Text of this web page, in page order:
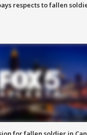
respects to fallen